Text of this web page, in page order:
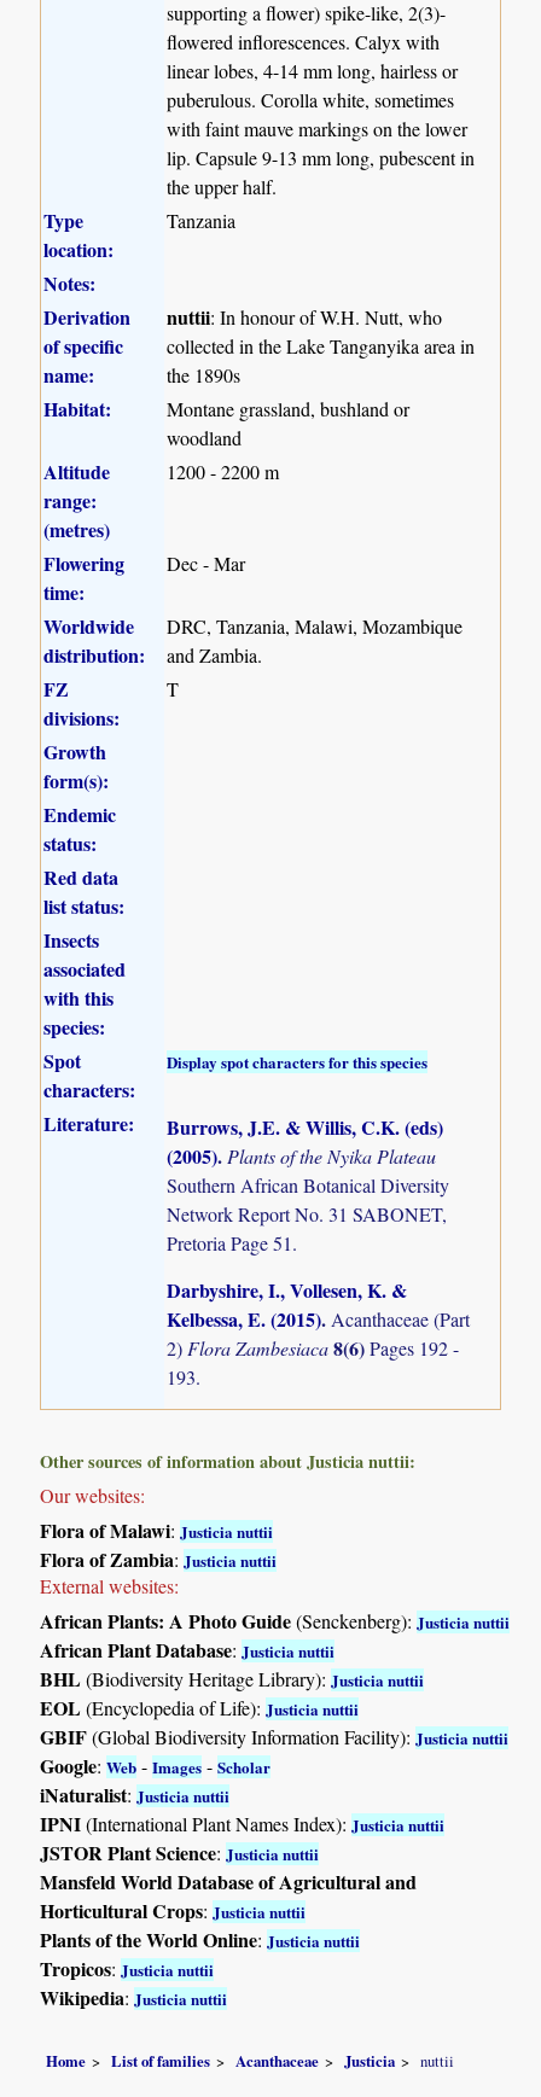
supporting a flower) spike-like, 2(3)-
flowered inflorescences. Calyx with
linear lobes, 4-14 mm long, hairless or
puberulous. Corolla white, sometimes
with faint mauve markings on the lower
lip. Capsule 9-13 mm long, pubescent in
the upper half.
Type
location:
Tanzania
Notes:
Derivation
of specific
name:
nuttii: In honour of W.H. Nutt, who
collected in the Lake Tanganyika area in
the 1890s
Habitat:
Montane grassland, bushland or
woodland
Altitude
range:
(metres)
1200 - 2200 m
Flowering
time:
Dec - Mar
Worldwide
distribution:
DRC, Tanzania, Malawi, Mozambique
and Zambia.
FZ
divisions:
T
Growth
form(s):
Endemic
status:
Red data
list status:
Insects
associated
with this
species:
Spot
characters:
Display spot characters for this species
Literature:
Burrows, J.E. & Willis, C.K. (eds)
(2005).Plants of the Nyika Plateau
Southern African Botanical Diversity
Network Report No. 31 SABONET,
Pretoria Page 51.
Darbyshire, I., Vollesen, K. &
Kelbessa, E. (2015).Acanthaceae (Part
2) Flora Zambesiaca8(6)Pages 192 -
193.
Other sources of information about Justicia nuttii:
Our websites:
Flora of Malawi:Justicia nuttii
Flora of Zambia:Justicia nuttii
External websites:
African Plants: A Photo Guide(Senckenberg):Justicia nuttii
African Plant Database:Justicia nuttii
BHL(Biodiversity Heritage Library):Justicia nuttii
EOL(Encyclopedia of Life):Justicia nuttii
GBIF(Global Biodiversity Information Facility):Justicia nuttii
Google:Web -Images -Scholar
iNaturalist:Justicia nuttii
IPNI(International Plant Names Index):Justicia nuttii
JSTOR Plant Science:Justicia nuttii
Mansfeld World Database of Agricultural and
Horticultural Crops:Justicia nuttii
Plants of the World Online:Justicia nuttii
Tropicos:Justicia nuttii
Wikipedia:Justicia nuttii
Home List of families Acanthaceae Justicia nuttii